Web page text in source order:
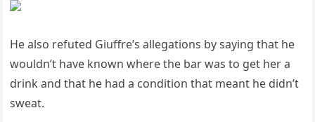
He also refuted Giuffre’s allegations by saying that he
wouldn’t have known where the bar was to get her a
drink and that he had a condition that meant he didn’t
sweat.